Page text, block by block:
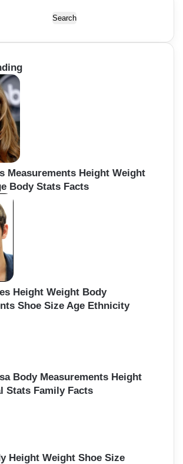
Measurements Height Weight
Body Stats Facts
Height Weight Body
Shoe Size Age Ethnicity
Body Measurements Height
Stats Family Facts
Height Weight Shoe Size